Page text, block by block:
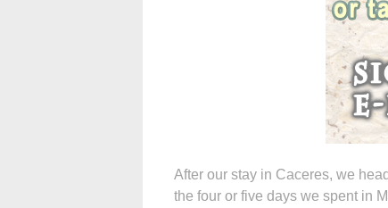
After our stay in Caceres, we
the four or five days we spent in